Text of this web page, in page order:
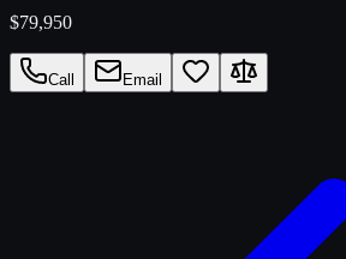
$79,950
Call Email